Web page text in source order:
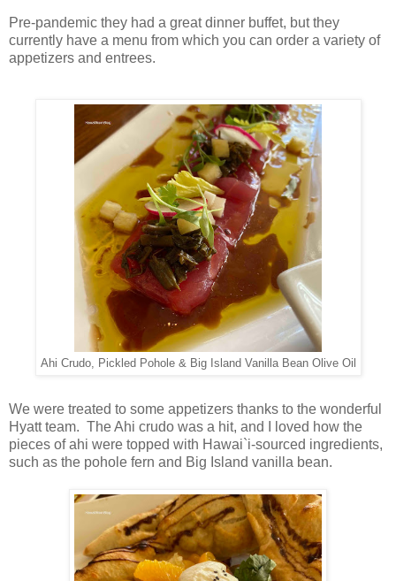
Pre-pandemic they had a great dinner buffet, but they
currently have a menu from which you can order a variety of
appetizers and entrees.
Ahi Crudo, Pickled Pohole & Big Island Vanilla Bean Olive Oil
We were treated to some appetizers thanks to the wonderful
Hyatt team. The Ahi crudo was a hit, and I loved how the
pieces of ahi were topped with Hawai`i-sourced ingredients,
such as the pohole fern and Big Island vanilla bean.